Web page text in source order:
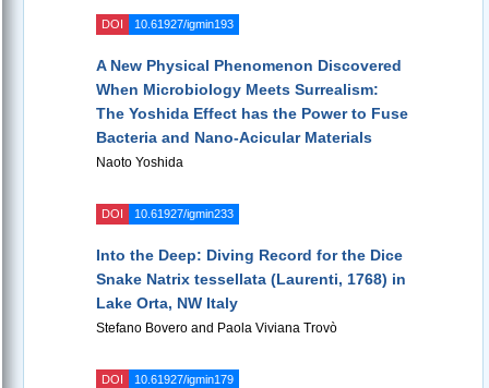
DOI 10.61927/igmin193
A New Physical Phenomenon Discovered
When Microbiology Meets Surrealism:
The Yoshida Effect has the Power to Fuse
Bacteria and Nano-Acicular Materials
Naoto Yoshida
DOI 10.61927/igmin233
Into the Deep: Diving Record for the Dice
Snake Natrix tessellata (Laurenti, 1768) in
Lake Orta, NW Italy
Stefano Bovero and Paola Viviana Trovò
DOI 10.61927/igmin179